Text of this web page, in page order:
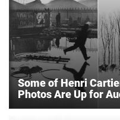
Some of Henri
Photos Are Up for